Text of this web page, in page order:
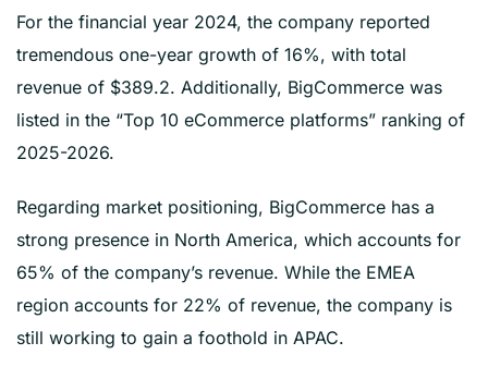
For the financial year 2024, the company reported
tremendous one-year growth of 16%, with total
revenue of $389.2. Additionally, BigCommerce was
listed in the “Top 10 eCommerce platforms” ranking of
2025-2026.
Regarding market positioning, BigCommerce has a
strong presence in North America, which accounts for
65% of the company’s revenue. While the EMEA
region accounts for 22% of revenue, the company is
still working to gain a foothold in APAC.